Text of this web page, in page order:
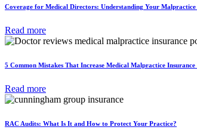
Coverage for Medical Directors: Understanding Your Malpractice
Read more
5 Common Mistakes That Increase Medical Malpractice Insurance
Read more
RAC Audits: What Is It and How to Protect Your Practice?